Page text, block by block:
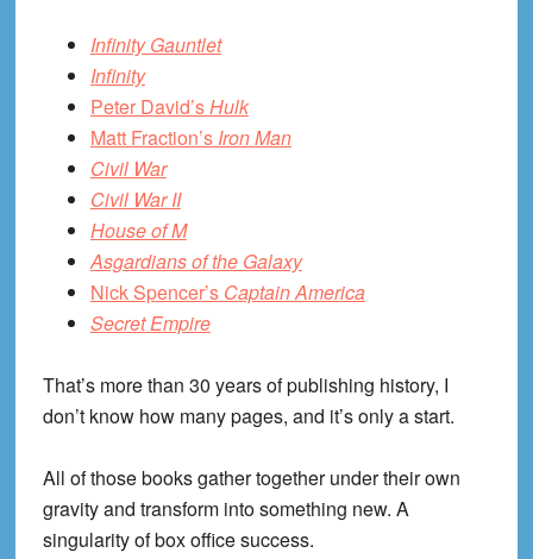
Infinity Gauntlet
Infinity
Peter David’sHulk
Matt Fraction’sIron Man
Civil War
Civil War II
House of M
Asgardians of the Galaxy
Nick Spencer’sCaptain America
Secret Empire
That’s more than 30 years of publishing history, I
don’t know how many pages, and it’s only a start.
All of those books gather together under their own
gravity and transform into something new. A
singularity of box office success.